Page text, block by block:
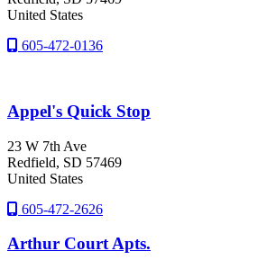
United States
605-472-0136
Appel's Quick Stop
23 W 7th Ave
Redfield, SD 57469
United States
605-472-2626
Arthur Court Apts.